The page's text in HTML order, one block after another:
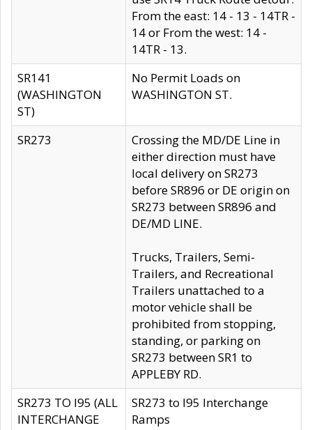
From the east: 14 - 13 - 14TR -
14 or From the west: 14 -
14TR - 13.
SR141
(WASHINGTON
ST)
No Permit Loads on
WASHINGTON ST.
SR273
Crossing the MD/DE Line in
either direction must have
local delivery on SR273
before SR896 or DE origin on
SR273 between SR896 and
DE/MD LINE.
Trucks, Trailers, Semi-
Trailers, and Recreational
Trailers unattached to a
motor vehicle shall be
prohibited from stopping,
standing, or parking on
SR273 between SR1 to
APPLEBY RD.
SR273 TO I95 (ALL
INTERCHANGE
SR273 to I95 Interchange
Ramps